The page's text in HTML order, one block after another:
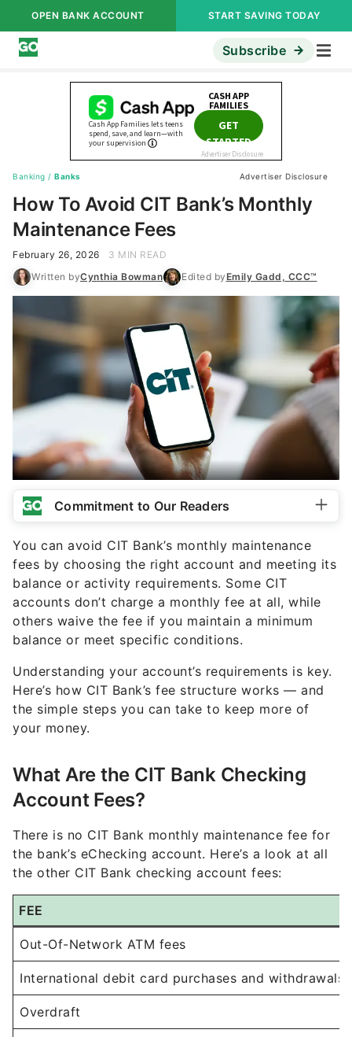
OPEN BANK ACCOUNT START SAVING TODAY
Subscribe
Banking / Banks Advertiser Disclosure
How To Avoid CIT Bank’s Monthly
Maintenance Fees
February 26, 2026
3 MIN READ
Written byCynthia Bowman Edited byEmily Gadd, CCC™
Commitment to Our Readers
You can avoid CIT Bank’s monthly maintenance
fees by choosing the right account and meeting its
balance or activity requirements. Some CIT
accounts don’t charge a monthly fee at all, while
others waive the fee if you maintain a minimum
balance or meet specific conditions.
Understanding your account’s requirements is key.
Here’s how CIT Bank’s fee structure works — and
the simple steps you can take to keep more of
your money.
What Are the CIT Bank Checking
Account Fees?
There is no CIT Bank monthly maintenance fee for
the bank’s eChecking account. Here’s a look at all
the other CIT Bank checking account fees:
FEE
Out-Of-Network ATM fees
International debit card purchases and withdrawals
Overdraft